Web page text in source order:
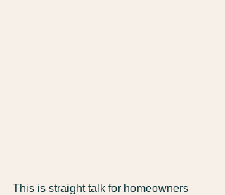
This is straight talk for homeowners